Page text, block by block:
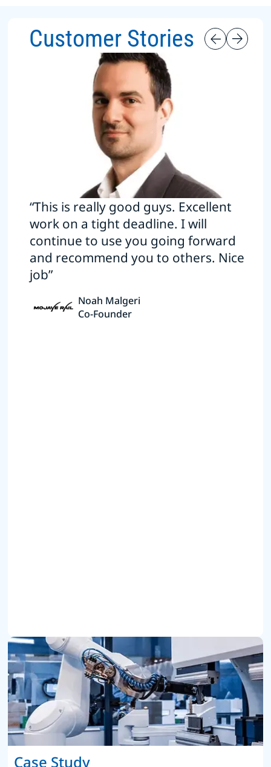
Customer Stories
“This is really good guys. Excellent
work on a tight deadline. I will
continue to use you going forward
and recommend you to others. Nice
job”
Noah Malgeri
Co-Founder
Case Study